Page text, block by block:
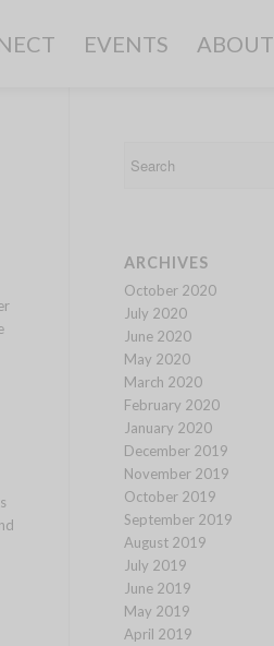
EVENTS ABOUT
ARCHIVES
October 2020
July 2020
June 2020
May 2020
March 2020
February 2020
January 2020
December 2019
November 2019
October 2019
September 2019
August 2019
July 2019
June 2019
May 2019
April 2019